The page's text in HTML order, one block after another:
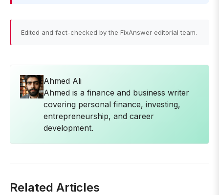
Edited and fact-checked by the FixAnswer editorial team.
Ahmed Ali
Ahmed is a finance and business writer
covering personal finance, investing,
entrepreneurship, and career
development.
Related Articles